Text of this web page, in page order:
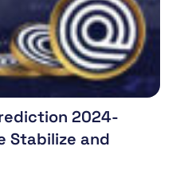
2024-
Stabilize and